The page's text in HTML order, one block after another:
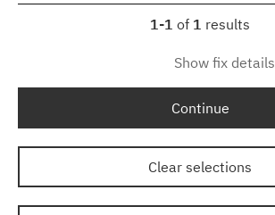
1-1 of 1 results
Show fix details
Continue
Clear selections